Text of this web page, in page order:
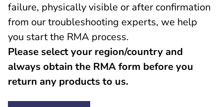
failure, physically visible or after confirmation
from our troubleshooting experts, we help
you start the RMA process.
Please select your region/country and
always obtain the RMA form before you
return any products to us.